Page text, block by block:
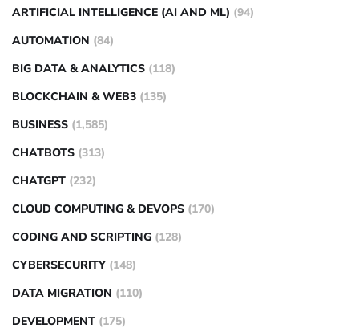
ARTIFICIAL INTELLIGENCE (AI AND ML) (94)
AUTOMATION (84)
BIG DATA & ANALYTICS (118)
BLOCKCHAIN & WEB3 (135)
BUSINESS (1,585)
CHATBOTS (313)
CHATGPT (232)
CLOUD COMPUTING & DEVOPS (170)
CODING AND SCRIPTING (128)
CYBERSECURITY (148)
DATA MIGRATION (110)
DEVELOPMENT (175)